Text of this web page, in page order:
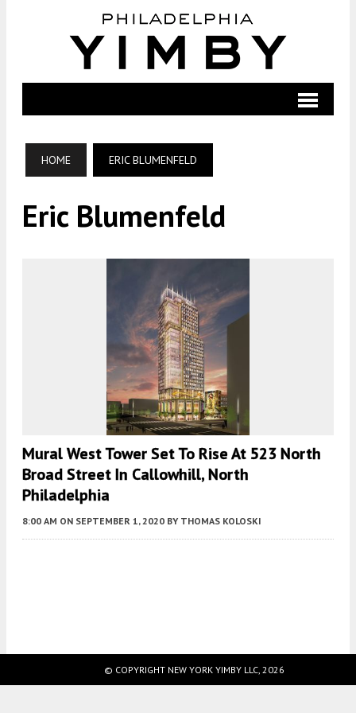
HOME ERIC BLUMENFELD
Eric Blumenfeld
Mural West Tower Set To Rise At 523 North
Broad Street In Callowhill, North
Philadelphia
8:00 AM ON SEPTEMBER 1, 2020 BY THOMAS KOLOSKI
© COPYRIGHT NEW YORK YIMBY LLC, 2026